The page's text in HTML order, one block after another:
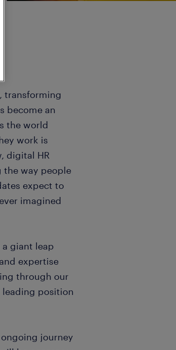
transforming
become an
the world
work is
digital HR
the way people
expect to
imagined
giant leap
expertise
through our
leading position
journey